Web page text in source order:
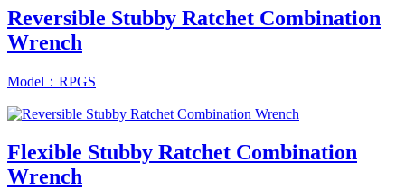
Reversible Stubby Ratchet Combination
Wrench
Model：RPGS
Flexible Stubby Ratchet Combination
Wrench